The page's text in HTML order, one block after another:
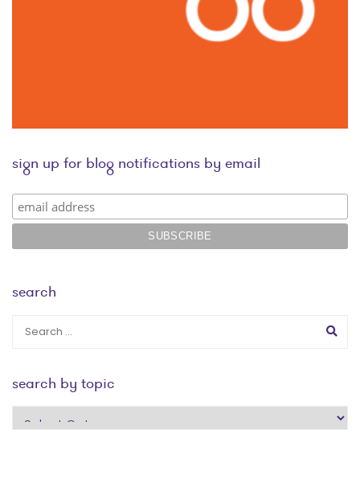
sign up for blog notifications by email
search
search by topic
search